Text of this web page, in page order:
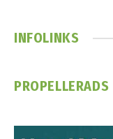
INFOLINKS
PROPELLERADS